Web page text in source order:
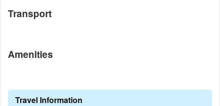
Transport
Amenities
Travel Information